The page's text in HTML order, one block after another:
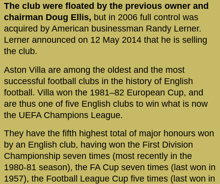
The club were floated by the previous owner and
chairman Doug Ellis, but in 2006 full control was
acquired by American businessman Randy Lerner.
Lerner announced on 12 May 2014 that he is selling
the club.
Aston Villa are among the oldest and the most
successful football clubs in the history of English
football. Villa won the 1981–82 European Cup, and
are thus one of five English clubs to win what is now
the UEFA Champions League.
They have the fifth highest total of major honours won
by an English club, having won the First Division
Championship seven times (most recently in the
1980-81 season), the FA Cup seven times (last won in
1957), the Football League Cup five times (last won in